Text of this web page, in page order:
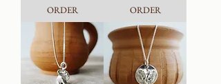
ORDER ORDER